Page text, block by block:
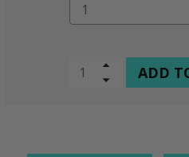
CURRENTIncrease
Quantity
Decrease